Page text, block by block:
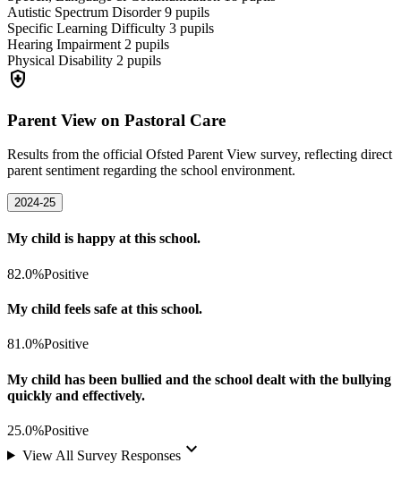
Autistic Spectrum Disorder9 pupils
Specific Learning Difficulty 3 pupils
Hearing Impairment 2 pupils
Physical Disability 2 pupils
health_and_safety
Parent View on Pastoral Care
Results from the official Ofsted Parent View survey, reflecting direct
parent sentiment regarding the school environment.
2024-25
My child is happy at this school.
82.0%Positive
My child feels safe at this school.
81.0%Positive
My child has been bullied and the school dealt with the bullying
quickly and effectively.
25.0%Positive
View All Survey Responseskeyboard_arrow_down